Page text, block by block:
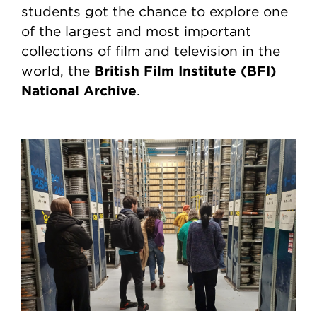
students got the chance to explore one
of the largest and most important
collections of film and television in the
world, the British Film Institute (BFI)
National Archive.